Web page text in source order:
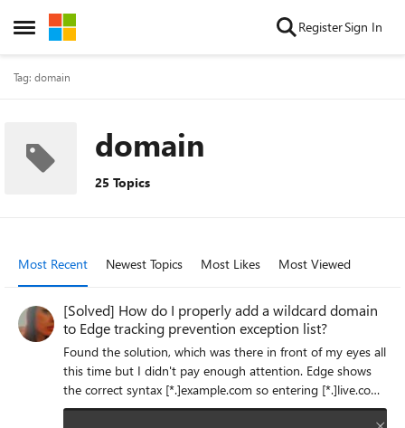
Open Side Menu
Skip to content RegisterSign In
Tag: domain
domain
25 Topics
Most Recent Newest Topics Most Likes Most Viewed
[Solved] How do I properly add a wildcard domain
to Edge tracking prevention exception list?
Found the solution, which was there in front of my eyes all
this time but I didn't pay enough attention. Edge shows
the correct syntax [*.]example.com so entering [*.]live.com
is acceptable and fixes the issue! lesson learned: always